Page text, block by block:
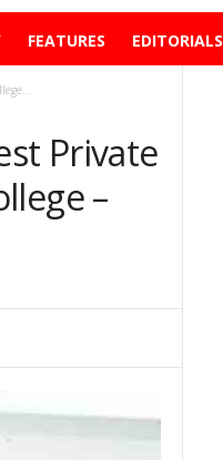
FEATURES EDITORIALS
Private
–